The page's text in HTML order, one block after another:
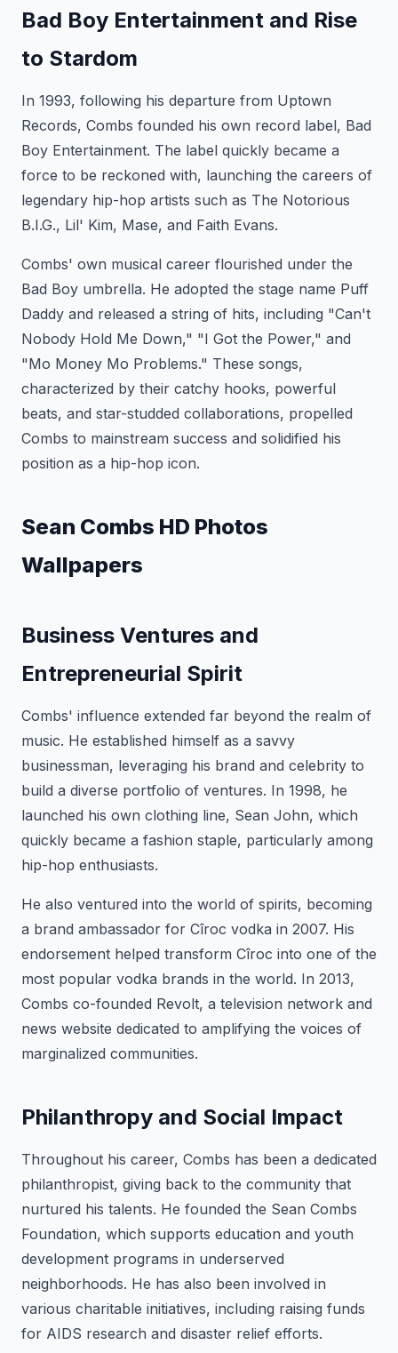
Bad Boy Entertainment and Rise
to Stardom
In 1993, following his departure from Uptown
Records, Combs founded his own record label, Bad
Boy Entertainment. The label quickly became a
force to be reckoned with, launching the careers of
legendary hip-hop artists such as The Notorious
B.I.G., Lil' Kim, Mase, and Faith Evans.
Combs' own musical career flourished under the
Bad Boy umbrella. He adopted the stage name Puff
Daddy and released a string of hits, including "Can't
Nobody Hold Me Down," "I Got the Power," and
"Mo Money Mo Problems." These songs,
characterized by their catchy hooks, powerful
beats, and star-studded collaborations, propelled
Combs to mainstream success and solidified his
position as a hip-hop icon.
Sean Combs HD Photos
Wallpapers
Business Ventures and
Entrepreneurial Spirit
Combs' influence extended far beyond the realm of
music. He established himself as a savvy
businessman, leveraging his brand and celebrity to
build a diverse portfolio of ventures. In 1998, he
launched his own clothing line, Sean John, which
quickly became a fashion staple, particularly among
hip-hop enthusiasts.
He also ventured into the world of spirits, becoming
a brand ambassador for Cîroc vodka in 2007. His
endorsement helped transform Cîroc into one of the
most popular vodka brands in the world. In 2013,
Combs co-founded Revolt, a television network and
news website dedicated to amplifying the voices of
marginalized communities.
Philanthropy and Social Impact
Throughout his career, Combs has been a dedicated
philanthropist, giving back to the community that
nurtured his talents. He founded the Sean Combs
Foundation, which supports education and youth
development programs in underserved
neighborhoods. He has also been involved in
various charitable initiatives, including raising funds
for AIDS research and disaster relief efforts.